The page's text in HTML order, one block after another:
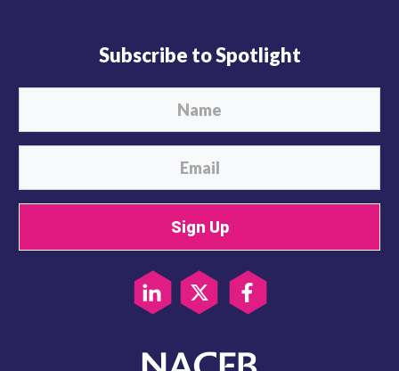
Subscribe to Spotlight
Sign Up